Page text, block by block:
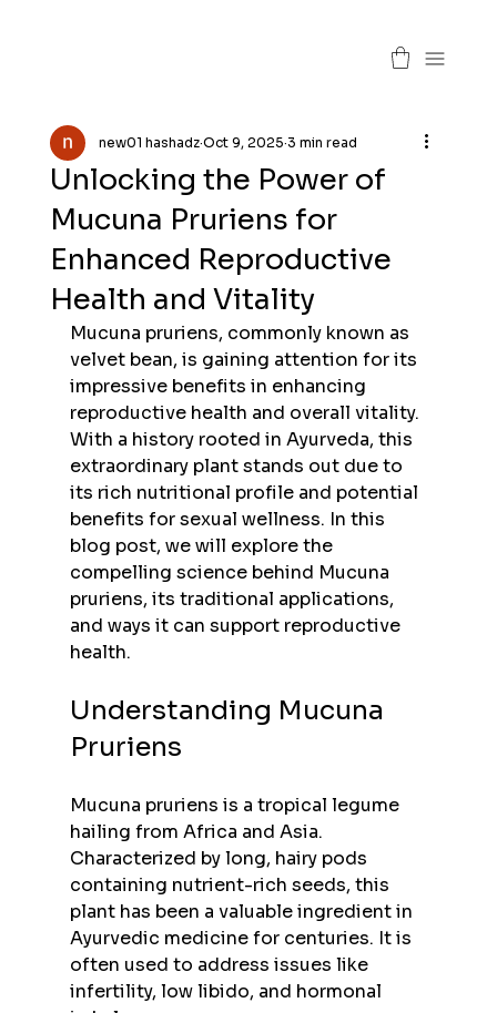
Unlocking the Power of
Mucuna Pruriens for
Enhanced Reproductive
Health and Vitality
new01 hashadz Oct 9, 2025 3 min read
Mucuna pruriens, commonly known as
velvet bean, is gaining attention for its
impressive benefits in enhancing
reproductive health and overall vitality.
With a history rooted in Ayurveda, this
extraordinary plant stands out due to
its rich nutritional profile and potential
benefits for sexual wellness. In this
blog post, we will explore the
compelling science behind Mucuna
pruriens, its traditional applications,
and ways it can support reproductive
health.
Understanding Mucuna
Pruriens
Mucuna pruriens is a tropical legume
hailing from Africa and Asia.
Characterized by long, hairy pods
containing nutrient-rich seeds, this
plant has been a valuable ingredient in
Ayurvedic medicine for centuries. It is
often used to address issues like
infertility, low libido, and hormonal